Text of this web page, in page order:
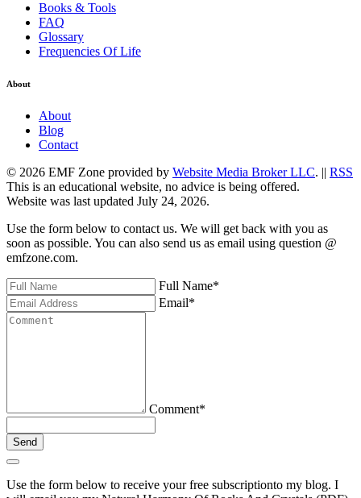
Books & Tools
FAQ
Glossary
Frequencies Of Life
About
About
Blog
Contact
© 2026 EMF Zone provided by Website Media Broker LLC. || RSS
This is an educational website, no advice is being offered.
Website was last updated July 24, 2026.
Use the form below to contact us. We will get back with you as
soon as possible. You can also send us as email using question @
emfzone.com.
Full Name*
Email*
Comment*
Send
Use the form below to receive your free subscriptionto my blog. I